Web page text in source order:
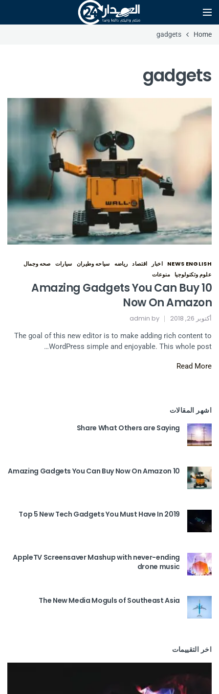
gadgets Home
gadgets
NEWS ENGLISH اخبار اقتصاد رياضه سياحه وطيران سيارات
صحه وجمال
علوم وتكنولوجيا
منوعات
10 Amazing Gadgets You Can Buy
Now On Amazon
أكتوبر 26, 2018 admin
The goal of this new editor is to make adding rich content to
WordPress simple and enjoyable. This whole post…
Read More
اشهر المقالات
Share What Others are Saying
10 Amazing Gadgets You Can Buy Now On Amazon
Top 5 New Tech Gadgets You Must Have In 2019
AppleTV Screensaver Mashup with never-ending
drone music
The New Media Moguls of Southeast Asia
اخر التقييمات